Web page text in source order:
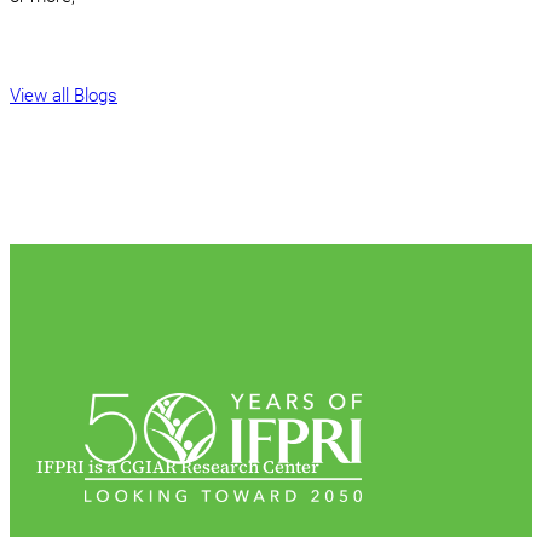
View all Blogs
IFPRI is a CGIAR Research Center